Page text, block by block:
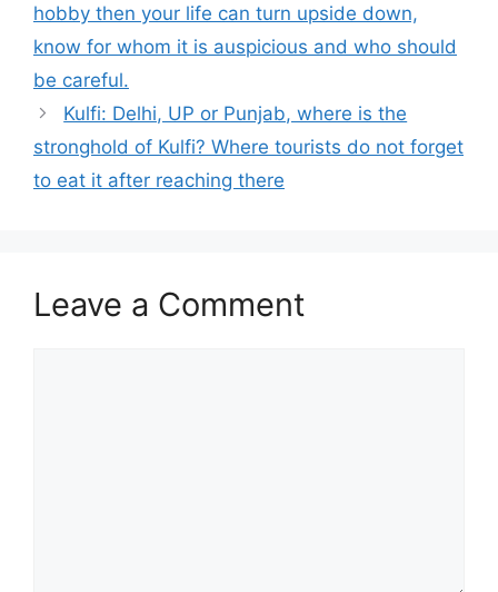
hobby then your life can turn upside down,
know for whom it is auspicious and who should
be careful.
Kulfi: Delhi, UP or Punjab, where is the
stronghold of Kulfi? Where tourists do not forget
to eat it after reaching there
Leave a Comment